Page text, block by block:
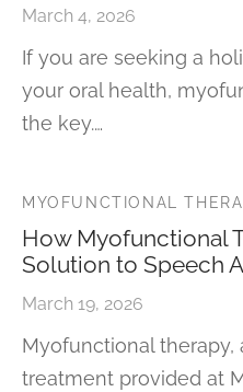
March 4, 2026
If you are seeking a
your oral health,
the key.…
MYOFUNCTIONAL
How Myofunctional
Solution to Speech
March 19, 2026
Myofunctional
treatment provided at